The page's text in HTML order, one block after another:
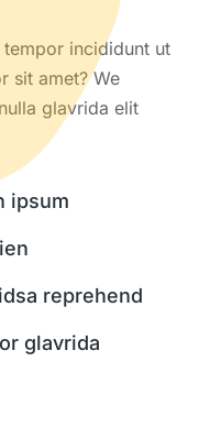
incididunt ut
sit amet? We
glavrida elit
ipsum
reprehend
glavrida